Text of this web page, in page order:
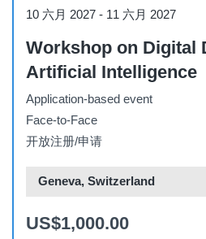
10 六月 2027 - 11 六月 2027
Workshop on Digital
Artificial Intelligence
Application-based event
Face-to-Face
开放注册/申请
Geneva, Switzerland
US$1,000.00